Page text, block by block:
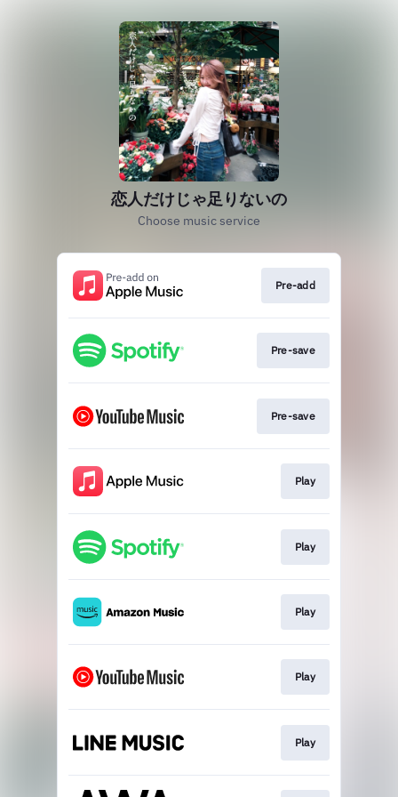
恋人だけじゃ足りないの
Choose music service
Pre-add
Pre-save
Pre-save
Play
Play
Play
Play
Play